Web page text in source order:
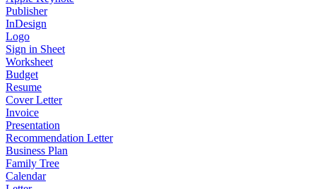
Publisher
InDesign
Logo
Sign in Sheet
Worksheet
Budget
Resume
Cover Letter
Invoice
Presentation
Recommendation Letter
Business Plan
Family Tree
Calendar